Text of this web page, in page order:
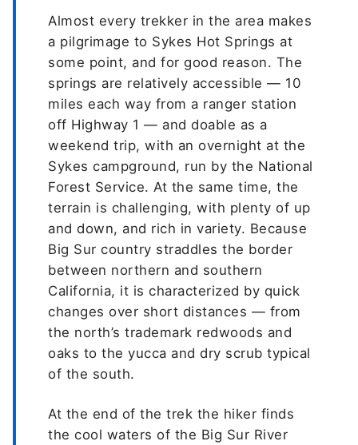
Almost every trekker in the area makes
a pilgrimage to Sykes Hot Springs at
some point, and for good reason. The
springs are relatively accessible — 10
miles each way from a ranger station
off Highway 1 — and doable as a
weekend trip, with an overnight at the
Sykes campground, run by the National
Forest Service. At the same time, the
terrain is challenging, with plenty of up
and down, and rich in variety. Because
Big Sur country straddles the border
between northern and southern
California, it is characterized by quick
changes over short distances — from
the north’s trademark redwoods and
oaks to the yucca and dry scrub typical
of the south.
At the end of the trek the hiker finds
the cool waters of the Big Sur River